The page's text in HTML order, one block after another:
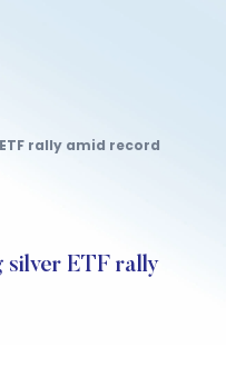
rally amid record
silver ETF rally